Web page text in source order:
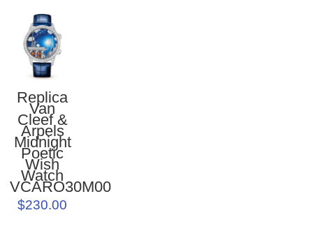
Replica
Van
Cleef &
Arpels
Midnight
Poetic
Wish
Watch
VCARO30M00
$230.00